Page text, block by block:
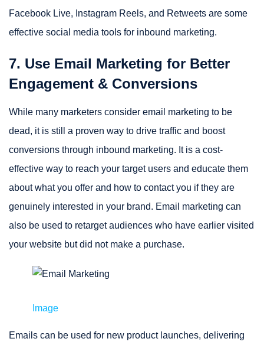
Facebook Live, Instagram Reels, and Retweets are some
effective social media tools for inbound marketing.
7. Use Email Marketing for Better
Engagement & Conversions
While many marketers consider email marketing to be
dead, it is still a proven way to drive traffic and boost
conversions through inbound marketing. It is a cost-
effective way to reach your target users and educate them
about what you offer and how to contact you if they are
genuinely interested in your brand. Email marketing can
also be used to retarget audiences who have earlier visited
your website but did not make a purchase.
Image
Emails can be used for new product launches, delivering